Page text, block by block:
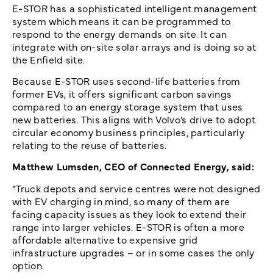
E-STOR has a sophisticated intelligent management
system which means it can be programmed to
respond to the energy demands on site. It can
integrate with on-site solar arrays and is doing so at
the Enfield site.
Because E-STOR uses second-life batteries from
former EVs, it offers significant carbon savings
compared to an energy storage system that uses
new batteries. This aligns with Volvo’s drive to adopt
circular economy business principles, particularly
relating to the reuse of batteries.
Matthew Lumsden, CEO of Connected Energy, said:
“Truck depots and service centres were not designed
with EV charging in mind, so many of them are
facing capacity issues as they look to extend their
range into larger vehicles. E-STOR is often a more
affordable alternative to expensive grid
infrastructure upgrades – or in some cases the only
option.